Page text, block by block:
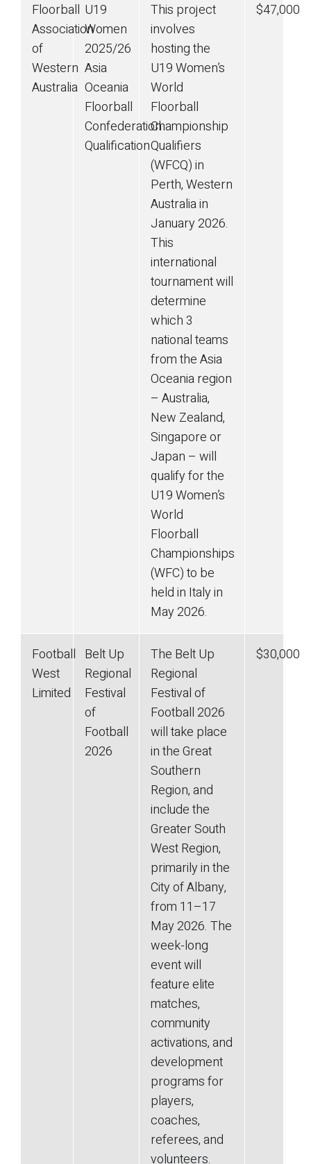
Floorball
Association
of
Western
Australia
U19
Women
2025/26
Asia
Oceania
Floorball
Confederation
Qualification
This project
involves
hosting the
U19 Women’s
World
Floorball
Championship
Qualifiers
(WFCQ) in
Perth, Western
Australia in
January 2026.
This
international
tournament will
determine
which 3
national teams
from the Asia
Oceania region
– Australia,
New Zealand,
Singapore or
Japan – will
qualify for the
U19 Women’s
World
Floorball
Championships
(WFC) to be
held in Italy in
May 2026.
$47,000
Football
West
Limited
Belt Up
Regional
Festival
of
Football
2026
The Belt Up
Regional
Festival of
Football 2026
will take place
in the Great
Southern
Region, and
include the
Greater South
West Region,
primarily in the
City of Albany,
from 11–17
May 2026. The
week-long
event will
feature elite
matches,
community
activations, and
development
programs for
players,
coaches,
referees, and
volunteers.
$30,000